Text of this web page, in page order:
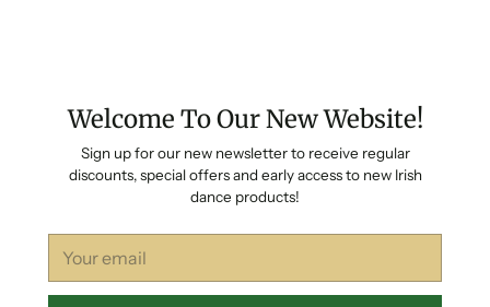
Welcome To Our New Website!
Sign up for our new newsletter to receive regular
discounts, special offers and early access to new Irish
dance products!
email